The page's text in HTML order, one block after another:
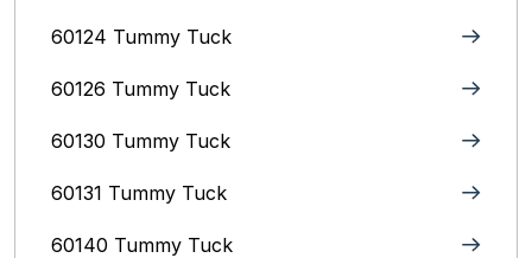
60124 Tummy Tuck
60126 Tummy Tuck
60130 Tummy Tuck
60131 Tummy Tuck
60140 Tummy Tuck